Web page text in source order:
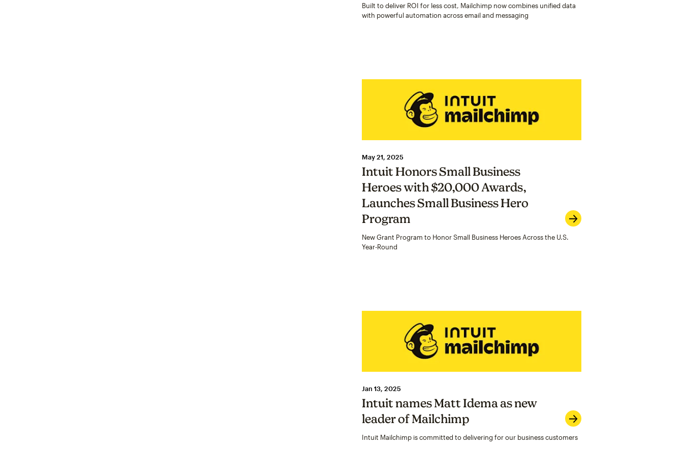
Built to deliver ROI for less cost, Mailchimp now combines unified data
with powerful automation across email and messaging
May 21, 2025
Intuit Honors Small Business
Heroes with $20,000 Awards,
Launches Small Business Hero
Program
New Grant Program to Honor Small Business Heroes Across the U.S.
Year-Round
Jan 13, 2025
Intuit names Matt Idema as new
leader of Mailchimp
Intuit Mailchimp is committed to delivering for our business customers